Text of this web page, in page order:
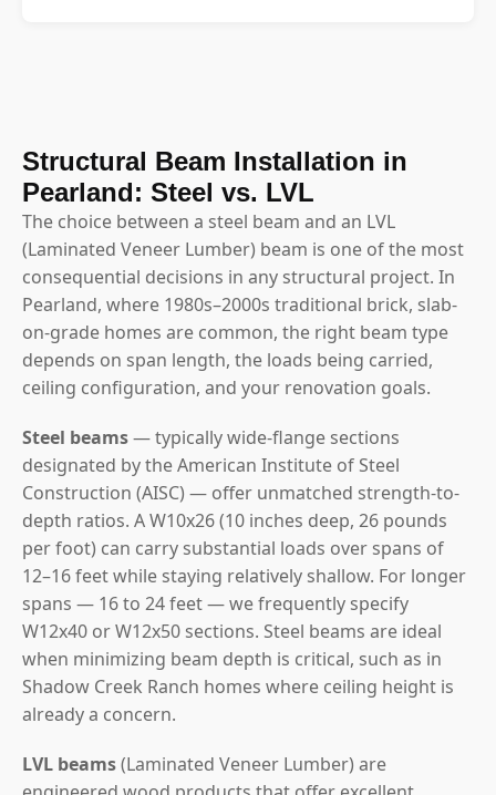
Structural Beam Installation in
Pearland: Steel vs. LVL
The choice between a steel beam and an LVL
(Laminated Veneer Lumber) beam is one of the most
consequential decisions in any structural project. In
Pearland, where 1980s–2000s traditional brick, slab-
on-grade homes are common, the right beam type
depends on span length, the loads being carried,
ceiling configuration, and your renovation goals.
Steel beams— typically wide-flange sections
designated by the American Institute of Steel
Construction (AISC) — offer unmatched strength-to-
depth ratios. A W10x26 (10 inches deep, 26 pounds
per foot) can carry substantial loads over spans of
12–16 feet while staying relatively shallow. For longer
spans — 16 to 24 feet — we frequently specify
W12x40 or W12x50 sections. Steel beams are ideal
when minimizing beam depth is critical, such as in
Shadow Creek Ranch homes where ceiling height is
already a concern.
LVL beams(Laminated Veneer Lumber) are